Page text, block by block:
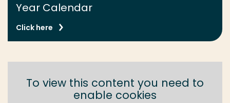
Year Calendar
Click here
To view this content you need to
enable cookies